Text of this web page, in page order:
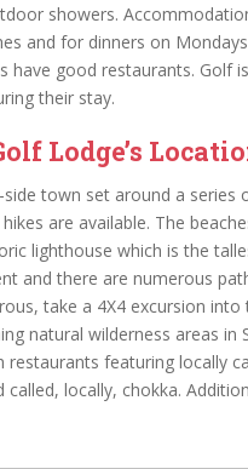
showers.
and for dinners on
have good restaurants. Golf
their stay.
Lodge’s
side town set around a
are available. The
lighthouse which is the
and there are numerous
take a 4X4 excursion
natural wilderness areas in
restaurants featuring locally
locally, chokka.